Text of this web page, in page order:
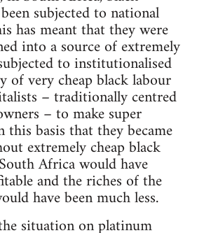
subjected to national
has meant that they were
into a source of extremely
to institutionalised
of very cheap black labour
– traditionally centred
– to make super
basis that they became
extremely cheap black
Africa would have
and the riches of the
have been much less.
situation on platinum